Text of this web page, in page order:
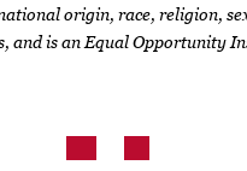
origin, race, religion,
and is an Equal Opportunity